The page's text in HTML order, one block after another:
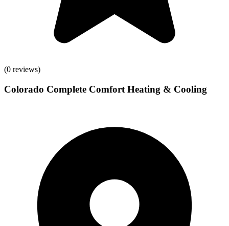
(0 reviews)
Colorado Complete Comfort Heating & Cooling